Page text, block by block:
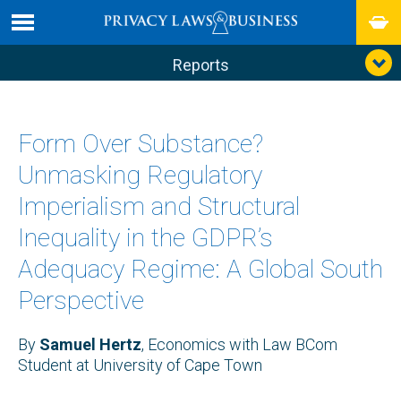
Reports
Form Over Substance?
Unmasking Regulatory
Imperialism and Structural
Inequality in the GDPR’s
Adequacy Regime: A Global South
Perspective
By Samuel Hertz, Economics with Law BCom
Student at University of Cape Town